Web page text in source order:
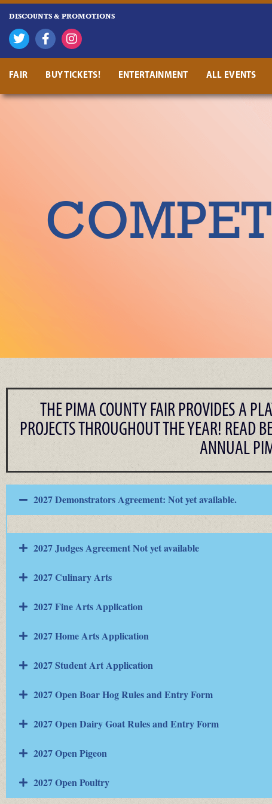
DISCOUNTS & PROMOTIONS
FAIR BUY TICKETS! ENTERTAINMENT ALL EVENTS
THE PIMA COUNTY FAIR PROVIDES A
PROJECTS THROUGHOUT THE YEAR! READ
ANNUAL
2027 Demonstrators Agreement: Not yet available.
2027 Judges Agreement Not yet available
2027 Culinary Arts
2027 Fine Arts Application
2027 Home Arts Application
2027 Student Art Application
2027 Open Boar Hog Rules and Entry Form
2027 Open Dairy Goat Rules and Entry Form
2027 Open Pigeon
2027 Open Poultry